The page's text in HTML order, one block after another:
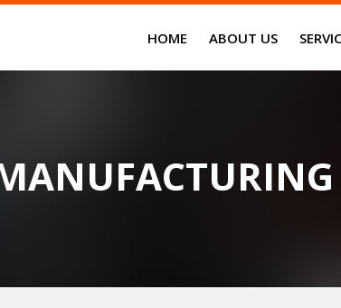
HOME ABOUT US